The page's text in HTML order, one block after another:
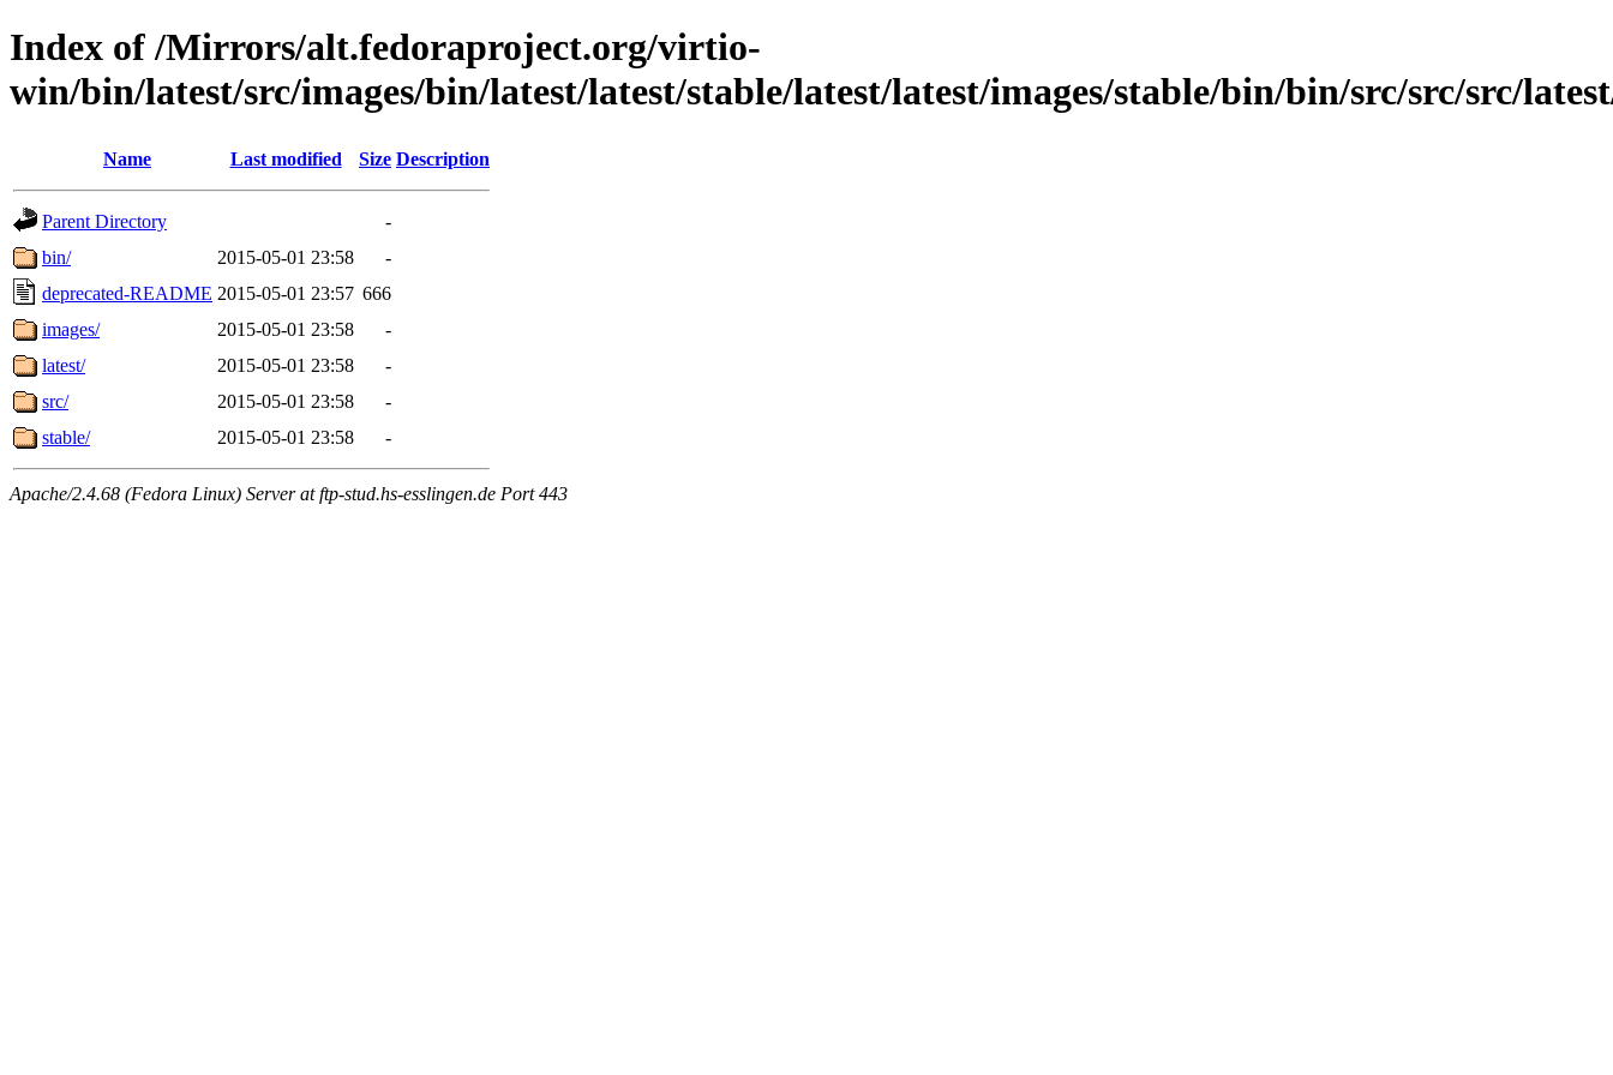
Index of /Mirrors/alt.fedoraproject.org/virtio-
win/bin/latest/src/images/bin/latest/latest/stable/latest/latest/images/stable/bin/bin/src/src/src/
Name Last modified Size Description
Parent Directory
-
bin/
2015-05-01 23:58
-
deprecated-README 2015-05-01 23:57 666
images/
2015-05-01 23:58
-
latest/
2015-05-01 23:58
-
src/
2015-05-01 23:58
-
stable/
2015-05-01 23:58 -
Apache/2.4.68 (Fedora Linux) Server at ftp-stud.hs-esslingen.de Port 443